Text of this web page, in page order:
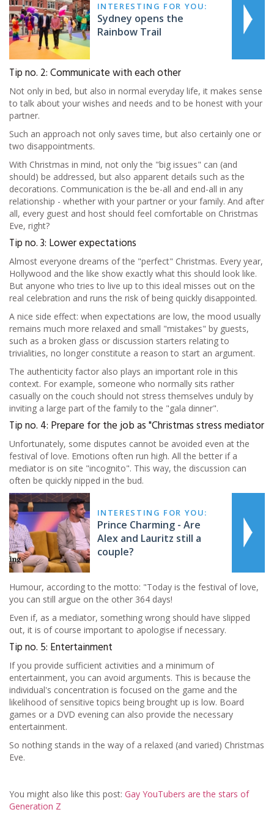
INTERESTING FOR YOU:
Sydney opens the
Rainbow Trail
Tip no. 2: Communicate with each other
Not only in bed, but also in normal everyday life, it makes sense
to talk about your wishes and needs and to be honest with your
partner.
Such an approach not only saves time, but also certainly one or
two disappointments.
With Christmas in mind, not only the "big issues" can (and
should) be addressed, but also apparent details such as the
decorations. Communication is the be-all and end-all in any
relationship - whether with your partner or your family. And after
all, every guest and host should feel comfortable on Christmas
Eve, right?
Tip no. 3: Lower expectations
Almost everyone dreams of the "perfect" Christmas. Every year,
Hollywood and the like show exactly what this should look like.
But anyone who tries to live up to this ideal misses out on the
real celebration and runs the risk of being quickly disappointed.
A nice side effect: when expectations are low, the mood usually
remains much more relaxed and small "mistakes" by guests,
such as a broken glass or discussion starters relating to
trivialities, no longer constitute a reason to start an argument.
The authenticity factor also plays an important role in this
context. For example, someone who normally sits rather
casually on the couch should not stress themselves unduly by
inviting a large part of the family to the "gala dinner".
Tip no. 4: Prepare for the job as "Christmas stress mediator
Unfortunately, some disputes cannot be avoided even at the
festival of love. Emotions often run high. All the better if a
mediator is on site "incognito". This way, the discussion can
often be quickly nipped in the bud.
INTERESTING FOR YOU:
Prince Charming - Are
Alex and Lauritz still a
couple?
Humour, according to the motto: "Today is the festival of love,
you can still argue on the other 364 days!
Even if, as a mediator, something wrong should have slipped
out, it is of course important to apologise if necessary.
Tip no. 5: Entertainment
If you provide sufficient activities and a minimum of
entertainment, you can avoid arguments. This is because the
individual's concentration is focused on the game and the
likelihood of sensitive topics being brought up is low. Board
games or a DVD evening can also provide the necessary
entertainment.
So nothing stands in the way of a relaxed (and varied) Christmas
Eve.
You might also like this post: Gay YouTubers are the stars of
Generation Z